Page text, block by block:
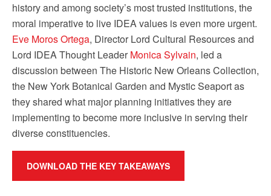
history and among society’s most trusted institutions, the
moral imperative to live IDEA values is even more urgent.
Eve Moros Ortega, Director Lord Cultural Resources and
Lord IDEA Thought Leader Monica Sylvain, led a
discussion between The Historic New Orleans Collection,
the New York Botanical Garden and Mystic Seaport as
they shared what major planning initiatives they are
implementing to become more inclusive in serving their
diverse constituencies.
DOWNLOAD THE KEY TAKEAWAYS